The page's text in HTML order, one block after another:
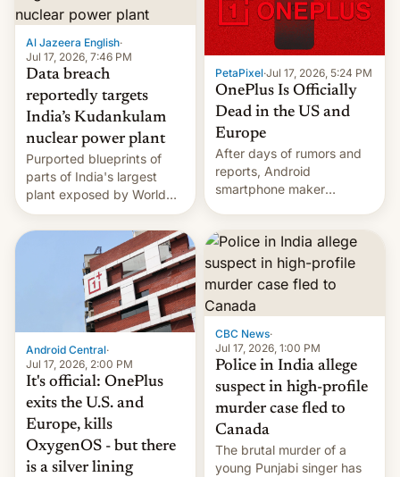
slowdown in the Hollywood
pipeline and all the other
factors that have
hampered box office in
other international t…
Al Jazeera English·
Jul 17, 2026, 7:46 PM
Data breach
reportedly targets
India’s Kudankulam
nuclear power plant
Purported blueprints of
parts of India's largest
plant exposed by World
Leaks ransomeware group,
Reuters reports.
PetaPixel·Jul 17, 2026, 5:24 PM
OnePlus Is Officially
Dead in the US and
Europe
After days of rumors and
reports, Android
smartphone maker
fact, leaving North
America and Europe and
will no longer release new
[Read More]
Android Central·
Jul 17, 2026, 2:00 PM
It's official: OnePlus
exits the U.S. and
Europe, kills
OxygenOS - but there
is a silver lining
CBC News·
Jul 17, 2026, 1:00 PM
Police in India allege
suspect in high-profile
murder case fled to
Canada
The brutal murder of a
young Punjabi singer has